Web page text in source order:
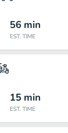
56 min
EST. TIME
15 min
EST. TIME